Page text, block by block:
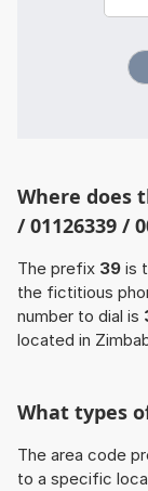
Where does
/ 01126339 /
The prefix 39 is
the fictitious
number to dial is
located in
What types
The area code
to a specific